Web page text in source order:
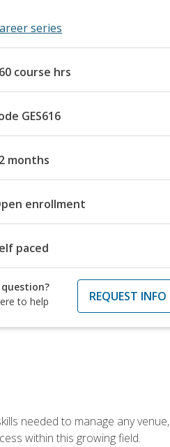
series
course hrs
GES616
months
enrollment
paced
question?
to help
REQUEST INFO
needed to manage any venue,
within this growing field.